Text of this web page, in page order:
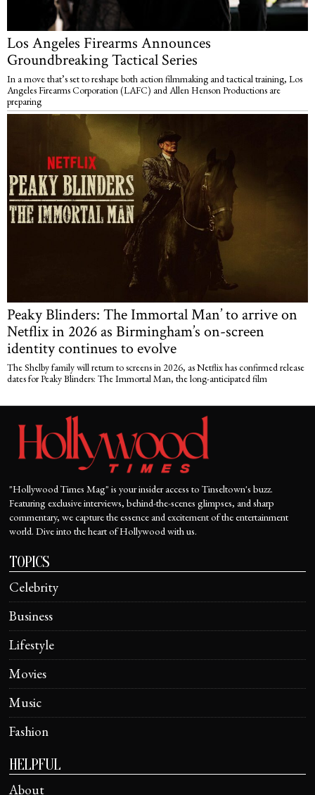
Los Angeles Firearms Announces
Groundbreaking Tactical Series
In a move that’s set to reshape both action filmmaking and tactical training, Los
Angeles Firearms Corporation (LAFC) and Allen Henson Productions are
preparing
Peaky Blinders: The Immortal Man’ to arrive on
Netflix in 2026 as Birmingham’s on-screen
identity continues to evolve
The Shelby family will return to screens in 2026, as Netflix has confirmed release
dates for Peaky Blinders: The Immortal Man, the long-anticipated film
"Hollywood Times Mag" is your insider access to Tinseltown's buzz.
Featuring exclusive interviews, behind-the-scenes glimpses, and sharp
commentary, we capture the essence and excitement of the entertainment
world. Dive into the heart of Hollywood with us.
TOPICS
Celebrity
Business
Lifestyle
Movies
Music
Fashion
HELPFUL
About